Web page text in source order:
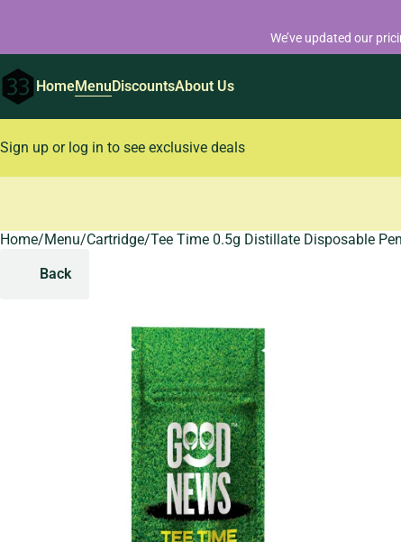
We’ve updated our
HomeMenuDiscountsAbout Us
Sign up or log in to see exclusive deals
Home/Menu/Cartridge/Tee Time 0.5g Distillate Disposable Pen
Back
0